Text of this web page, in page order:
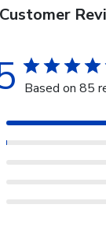
Customer
Based on 85